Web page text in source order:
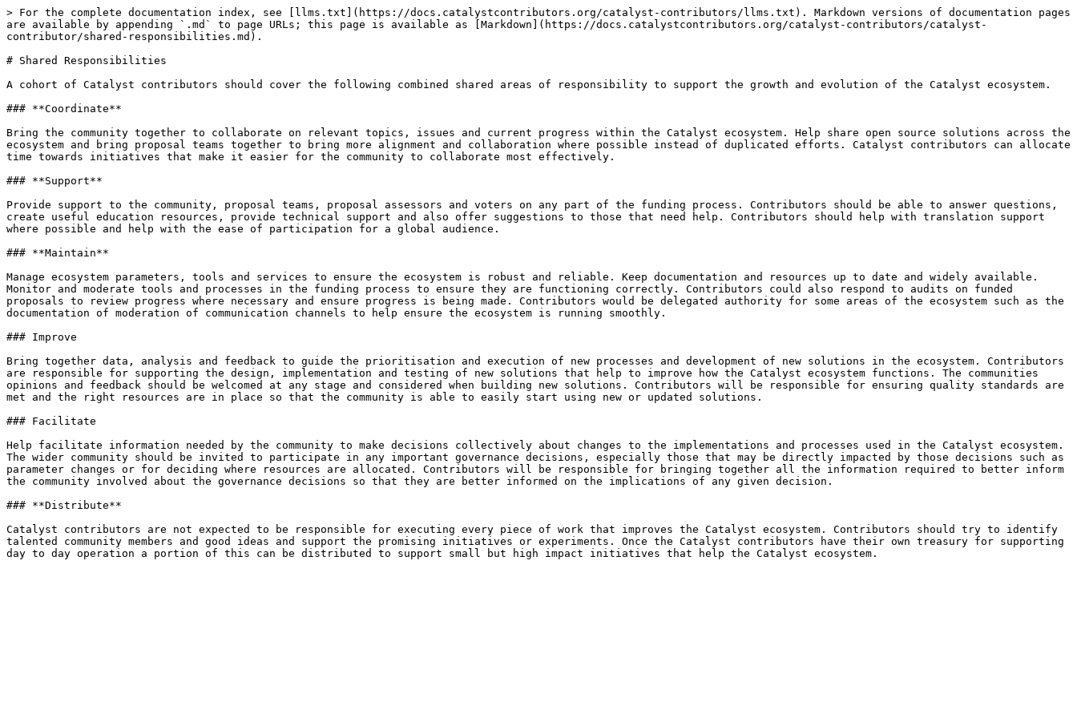
> For the complete documentation index, see [llms.txt](https://docs.catalystcontributors.org/catalyst-contributors/llms.txt). Markdown versions of documentation pages
are available by appending `.md` to page URLs; this page is available as [Markdown](https://docs.catalystcontributors.org/catalyst-contributors/catalyst-
contributor/shared-responsibilities.md).
# Shared Responsibilities
A cohort of Catalyst contributors should cover the following combined shared areas of responsibility to support the growth and evolution of the Catalyst ecosystem.
### **Coordinate**
Bring the community together to collaborate on relevant topics, issues and current progress within the Catalyst ecosystem. Help share open source solutions across the
ecosystem and bring proposal teams together to bring more alignment and collaboration where possible instead of duplicated efforts. Catalyst contributors can allocate
time towards initiatives that make it easier for the community to collaborate most effectively.
### **Support**
Provide support to the community, proposal teams, proposal assessors and voters on any part of the funding process. Contributors should be able to answer questions,
create useful education resources, provide technical support and also offer suggestions to those that need help. Contributors should help with translation support
where possible and help with the ease of participation for a global audience.
### **Maintain**
Manage ecosystem parameters, tools and services to ensure the ecosystem is robust and reliable. Keep documentation and resources up to date and widely available.
Monitor and moderate tools and processes in the funding process to ensure they are functioning correctly. Contributors could also respond to audits on funded
proposals to review progress where necessary and ensure progress is being made. Contributors would be delegated authority for some areas of the ecosystem such as the
documentation of moderation of communication channels to help ensure the ecosystem is running smoothly.
### Improve
Bring together data, analysis and feedback to guide the prioritisation and execution of new processes and development of new solutions in the ecosystem. Contributors
are responsible for supporting the design, implementation and testing of new solutions that help to improve how the Catalyst ecosystem functions. The communities
opinions and feedback should be welcomed at any stage and considered when building new solutions. Contributors will be responsible for ensuring quality standards are
met and the right resources are in place so that the community is able to easily start using new or updated solutions.
### Facilitate
Help facilitate information needed by the community to make decisions collectively about changes to the implementations and processes used in the Catalyst ecosystem.
The wider community should be invited to participate in any important governance decisions, especially those that may be directly impacted by those decisions such as
parameter changes or for deciding where resources are allocated. Contributors will be responsible for bringing together all the information required to better inform
the community involved about the governance decisions so that they are better informed on the implications of any given decision.
### **Distribute**
Catalyst contributors are not expected to be responsible for executing every piece of work that improves the Catalyst ecosystem. Contributors should try to identify
talented community members and good ideas and support the promising initiatives or experiments. Once the Catalyst contributors have their own treasury for supporting